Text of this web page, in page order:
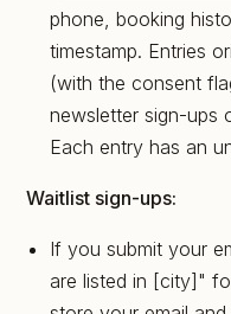
phone, booking
timestamp. Entries
(with the consent
newsletter sign-ups
Each entry has an
Waitlist sign-ups:
If you submit your
are listed in [city]"